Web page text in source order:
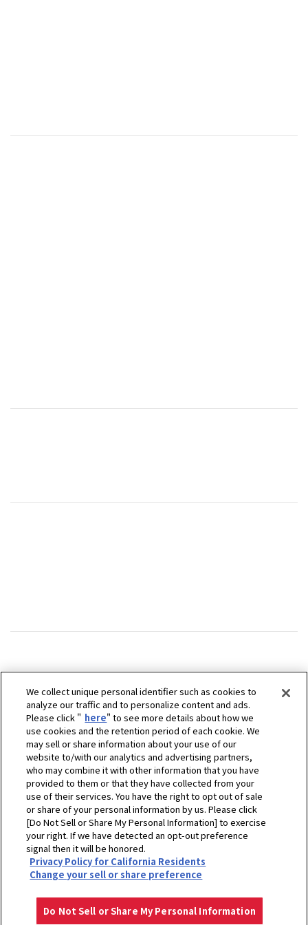
ホーム 販売拠点 GRA-PO D.O.O.
Copyright © YANMAR HOLDINGS CO., LTD. All rights reserved.
プライバシーポリシー クッキーポリシー
We collect unique personal identifier such as cookies to
analyze our traffic and to personalize content and ads.
Please click " here" to see more details about how we
use cookies and the retention period of each cookie. We
may sell or share information about your use of our
website to/with our analytics and advertising partners,
who may combine it with other information that you have
provided to them or that they have collected from your
use of their services. You have the right to opt out of sale
or share of your personal information by us. Please click
[Do Not Sell or Share My Personal Information] to exercise
your right. If we have detected an opt-out preference
signal then it will be honored.
Privacy Policy for California Residents
Change your sell or share preference
Do Not Sell or Share My Personal Information